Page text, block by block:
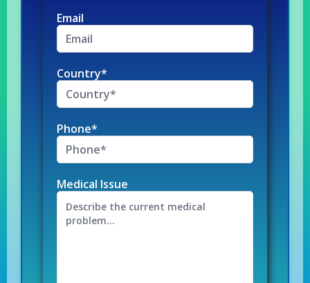
Email
Country*
Phone*
Medical Issue